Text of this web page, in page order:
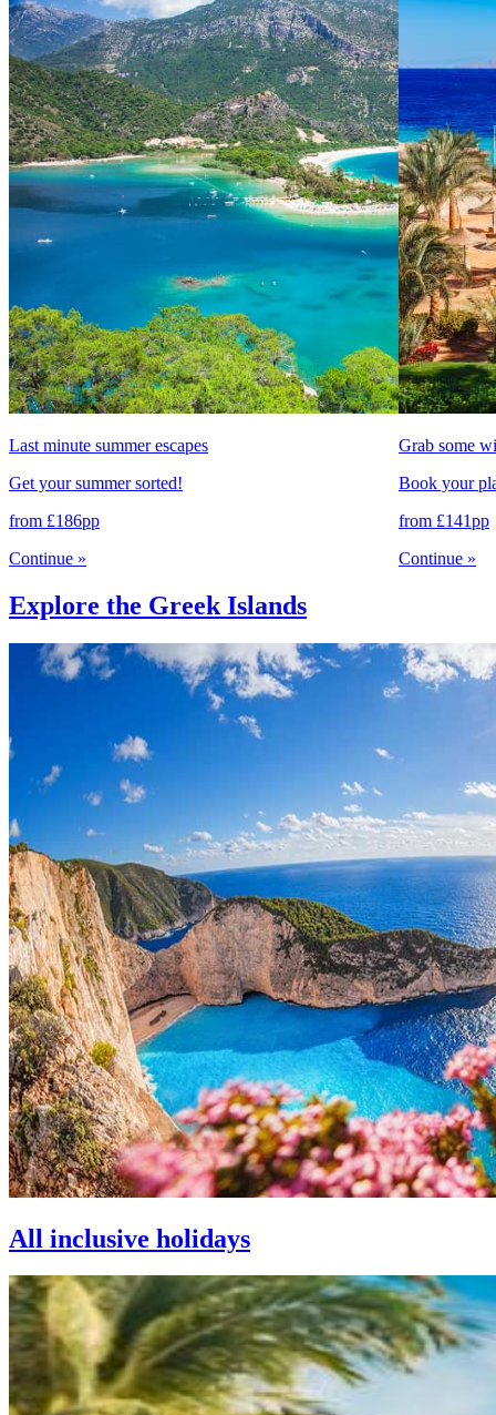
Last minute summer escapes
Get your summer sorted!
from £186pp
Continue »
Grab some
Book your
from £141pp
Continue »
Explore the Greek Islands
All inclusive holidays